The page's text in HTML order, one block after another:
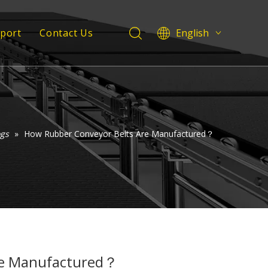
Service
Contact Us
English
Deutsch
Italiano
Français
العربية
» How Rubber Conveyor Belts Are Manufactured？
Manufactured？